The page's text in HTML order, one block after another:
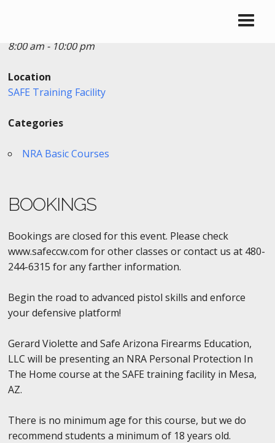
8:00 am - 10:00 pm
Location
SAFE Training Facility
Categories
NRA Basic Courses
BOOKINGS
Bookings are closed for this event. Please check
www.safeccw.com for other classes or contact us at 480-
244-6315 for any farther information.
Begin the road to advanced pistol skills and enforce
your defensive platform!
Gerard Violette and Safe Arizona Firearms Education,
LLC will be presenting an NRA Personal Protection In
The Home course at the SAFE training facility in Mesa,
AZ.
There is no minimum age for this course, but we do
recommend students a minimum of 18 years old.